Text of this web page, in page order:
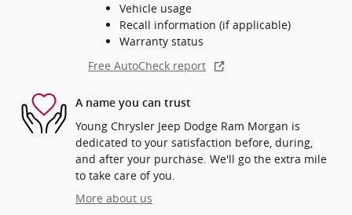
Vehicle usage
Recall information (if applicable)
Warranty status
Free AutoCheck report
A name you can trust
Young Chrysler Jeep Dodge Ram Morgan is
dedicated to your satisfaction before, during,
and after your purchase. We'll go the extra mile
to take care of you.
More about us